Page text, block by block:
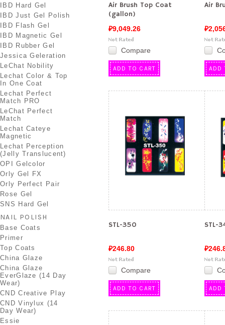
IBD Hard Gel
IBD Just Gel Polish
IBD Flash Gel
IBD Magnetic Gel
IBD Rubber Gel
Jessica Geleration
LeChat Nobility
Lechat Color & Top
In One Coat
Lechat Perfect
Match PRO
LeChat Perfect
Match
Lechat Cateye
Magnetic
Lechat Perception
(Jelly Translucent)
OPI Gelcolor
Orly Gel FX
Orly Perfect Pair
Rose Gel
SNS Hard Gel
NAIL POLISH
Base Coats
Primer
Top Coats
China Glaze
China Glaze
EverGlaze (14 Day
Wear)
CND Creative Play
CND Vinylux (14
Day Wear)
Essie
Air Brush Top Coat
(gallon)
₽9,049.26
Compare
ADD TO CART
Air
ADD
STL-350
₽246.80
Compare
ADD TO CART
STL-
ADD